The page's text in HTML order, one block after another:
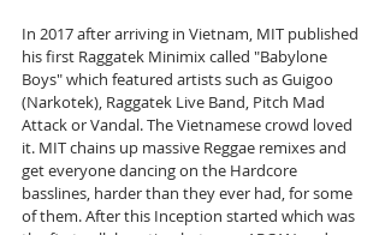
In 2017 after arriving in Vietnam, MIT published
his first Raggatek Minimix called "Babylone
Boys" which featured artists such as Guigoo
(Narkotek), Raggatek Live Band, Pitch Mad
Attack or Vandal. The Vietnamese crowd loved
it. MIT chains up massive Reggae remixes and
get everyone dancing on the Hardcore
basslines, harder than they ever had, for some
of them. After this Inception started which was